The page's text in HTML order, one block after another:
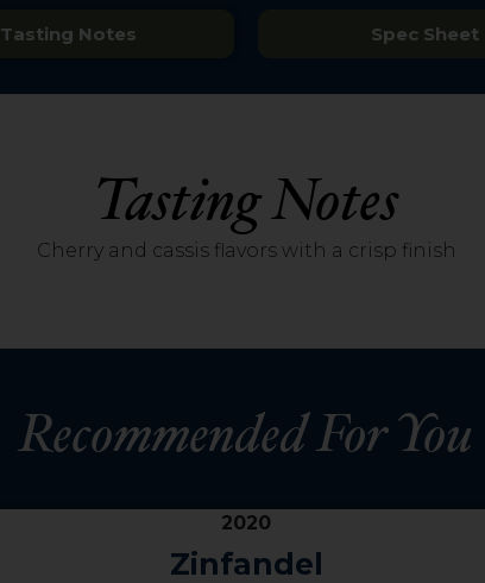
Tasting Notes Spec Sheet
Tasting Notes
Cherry and cassis flavors with a crisp finish
Recommended For You
2020
Zinfandel